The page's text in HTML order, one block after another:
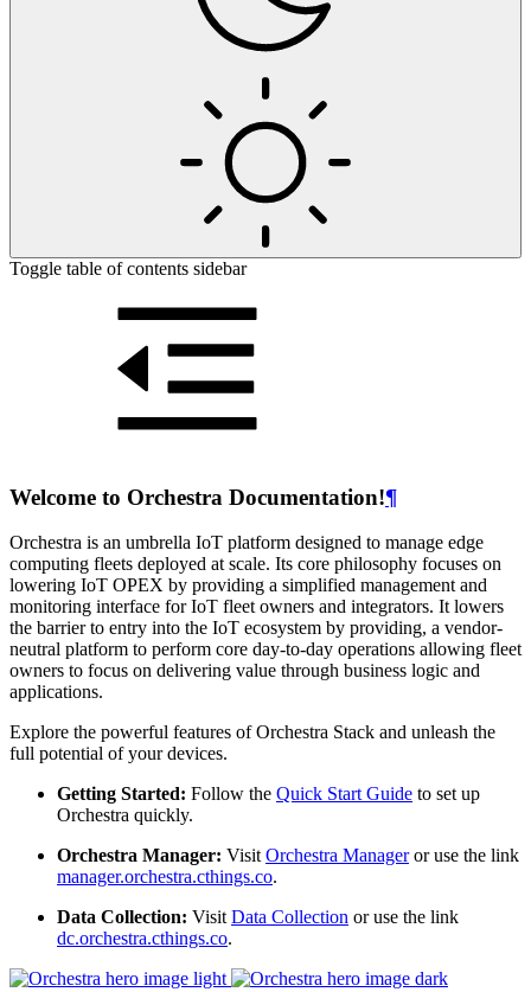
Toggle table of contents sidebar
Welcome to Orchestra Documentation!¶
Orchestra is an umbrella IoT platform designed to manage edge
computing fleets deployed at scale. Its core philosophy focuses on
lowering IoT OPEX by providing a simplified management and
monitoring interface for IoT fleet owners and integrators. It lowers
the barrier to entry into the IoT ecosystem by providing, a vendor-
neutral platform to perform core day-to-day operations allowing fleet
owners to focus on delivering value through business logic and
applications.
Explore the powerful features of Orchestra Stack and unleash the
full potential of your devices.
Getting Started: Follow the Quick Start Guide to set up
Orchestra quickly.
Orchestra Manager: VisitOrchestra Manageror use the link
manager.orchestra.cthings.co.
Data Collection: VisitData Collection or use the link
dc.orchestra.cthings.co.